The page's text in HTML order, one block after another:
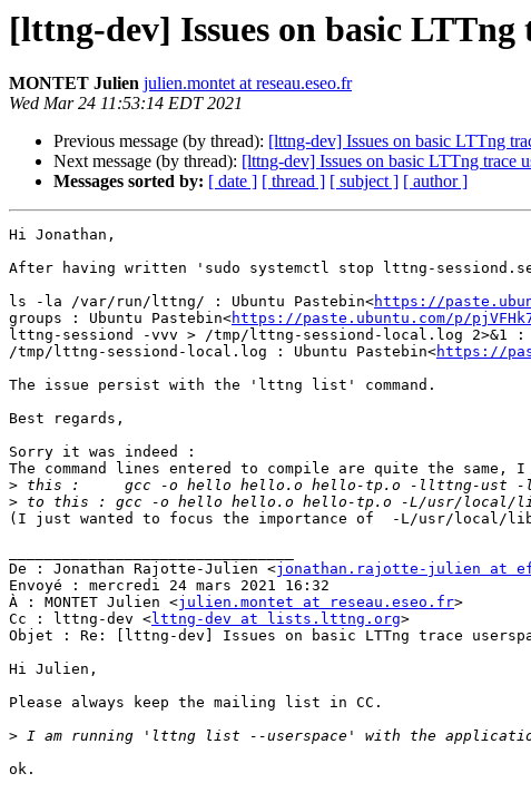
[lttng-dev] Issues on basic
MONTET Julien julien.montet at reseau.eseo.fr
Wed Mar 24 11:53:14 EDT 2021
Previous message (by thread): [lttng-dev] Issues on basic LTTng
Next message (by thread): [lttng-dev] Issues on basic LTTng trace
Messages sorted by: [ date ] [ thread ] [ subject ] [ author ]
Hi Jonathan,
After having written 'sudo systemctl stop lttng-
ls -la /var/run/lttng/ : Ubuntu Pastebin<https://
groups : Ubuntu Pastebin<https://paste.ubuntu.com/p/
lttng-sessiond -vvv > /tmp/lttng-sessiond-local.log 2>&1 :
/tmp/lttng-sessiond-local.log : Ubuntu Pastebin<https://
The issue persist with the 'lttng list' command.
Best regards,
Sorry it was indeed :
The command lines entered to compile are quite the
>
>
(I just wanted to focus the importance of  -L/usr/local/
De : Jonathan Rajotte-Julien <jonathan.rajotte-julien at
Envoyé : mercredi 24 mars 2021 16:32
À : MONTET Julien <julien.montet at reseau.eseo.fr>
Cc : lttng-dev <lttng-dev at lists.lttng.org>
Objet : Re: [lttng-dev] Issues on basic LTTng trace
Hi Julien,
Please always keep the mailing list in CC.
>
ok.